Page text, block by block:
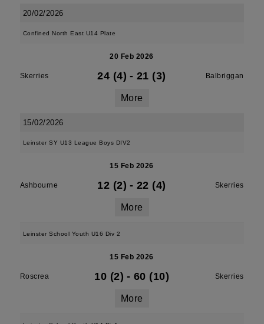
20/02/2026
Confined North East U14 Plate
20 Feb 2026
Skerries 24 (4) - 21 (3) Balbriggan
More
15/02/2026
Leinster SY U13 League Boys DIV2
15 Feb 2026
Ashbourne 12 (2) - 22 (4) Skerries
More
Leinster School Youth U16 Div 2
15 Feb 2026
Roscrea 10 (2) - 60 (10) Skerries
More